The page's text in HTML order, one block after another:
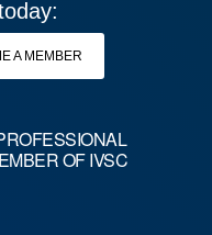
A MEMBER
OF IVSC
rights reserved.
IMPRINT